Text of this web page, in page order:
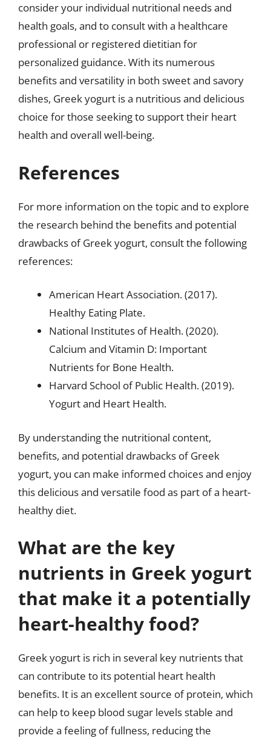
consider your individual nutritional needs and
health goals, and to consult with a healthcare
professional or registered dietitian for
personalized guidance. With its numerous
benefits and versatility in both sweet and savory
dishes, Greek yogurt is a nutritious and delicious
choice for those seeking to support their heart
health and overall well-being.
References
For more information on the topic and to explore
the research behind the benefits and potential
drawbacks of Greek yogurt, consult the following
references:
American Heart Association. (2017).
Healthy Eating Plate.
National Institutes of Health. (2020).
Calcium and Vitamin D: Important
Nutrients for Bone Health.
Harvard School of Public Health. (2019).
Yogurt and Heart Health.
By understanding the nutritional content,
benefits, and potential drawbacks of Greek
yogurt, you can make informed choices and enjoy
this delicious and versatile food as part of a heart-
healthy diet.
What are the key
nutrients in Greek yogurt
that make it a potentially
heart-healthy food?
Greek yogurt is rich in several key nutrients that
can contribute to its potential heart health
benefits. It is an excellent source of protein, which
can help to keep blood sugar levels stable and
provide a feeling of fullness, reducing the